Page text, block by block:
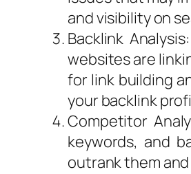
and visibility on
Backlink
websites are
for link building
your backlink
Competitor
keywords, and
outrank them